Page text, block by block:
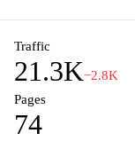
government and the
Traffic
21.3K−2.8K
Pages
74